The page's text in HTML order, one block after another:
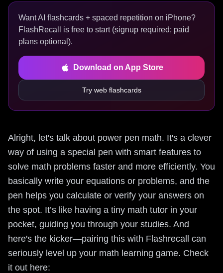
Want AI flashcards + spaced repetition on iPhone?
FlashRecall is free to start (signup required; paid
plans optional).
Download on App Store
Try web flashcards
Alright, let's talk about power pen math. It's a clever
way of using a special pen with smart features to
solve math problems faster and more efficiently. You
basically write your equations or problems, and the
pen helps you calculate or verify your answers on
the spot. It’s like having a tiny math tutor in your
pocket, guiding you through your studies. And
here's the kicker—pairing this with Flashrecall can
seriously level up your math learning game. Check
it out here: